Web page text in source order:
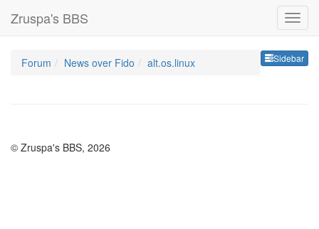
Zruspa's BBS
Sidebar
Forum News over Fido alt.os.linux
© Zruspa's BBS, 2026